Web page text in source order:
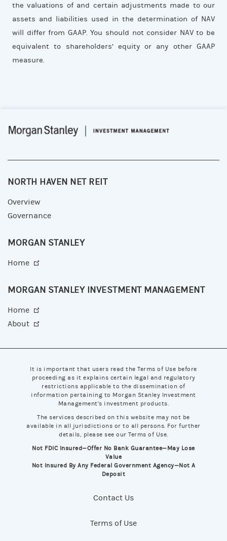
the valuations of and certain adjustments made to our
assets and liabilities used in the determination of NAV
will differ from GAAP. You should not consider NAV to be
equivalent to shareholders’ equity or any other GAAP
measure.
NORTH HAVEN NET REIT
Overview
Governance
MORGAN STANLEY
Home
MORGAN STANLEY INVESTMENT MANAGEMENT
Home
About
It is important that users read the Terms of Use before
proceeding as it explains certain legal and regulatory
restrictions applicable to the dissemination of
information pertaining to Morgan Stanley Investment
Management's investment products.
The services described on this website may not be
available in all jurisdictions or to all persons. For further
details, please see our Terms of Use.
Not FDIC Insured—Offer No Bank Guarantee—May Lose
Value
Not Insured By Any Federal Government Agency—Not A
Deposit
Contact Us
Terms of Use